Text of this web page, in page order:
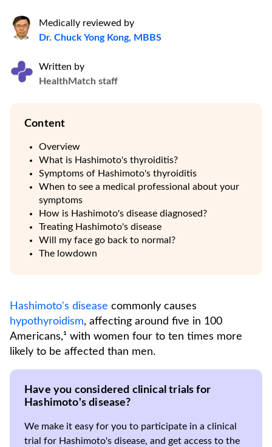
Medically reviewed by
Dr. Chuck Yong Kong, MBBS
Written by
HealthMatch staff
Content
Overview
What is Hashimoto's thyroiditis?
Symptoms of Hashimoto's thyroiditis
When to see a medical professional about your
symptoms
How is Hashimoto's disease diagnosed?
Treating Hashimoto's disease
Will my face go back to normal?
The lowdown
Hashimoto's disease commonly causes
hypothyroidism, affecting around five in 100
Americans,¹ with women four to ten times more
likely to be affected than men.
Have you considered clinical trials for
Hashimoto's disease?
We make it easy for you to participate in a clinical
trial for Hashimoto's disease, and get access to the